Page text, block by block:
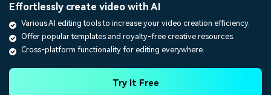
Shop
Support
Assets
Audio
Texts
Social Media
Marketing & Business
Resources
Help Center
Effortlessly create video with AI
Various AI editing tools to increase your video creation efficiency.
Offer popular templates and royalty-free creative resources.
Cross-platform functionality for editing everywhere.
Try It Free